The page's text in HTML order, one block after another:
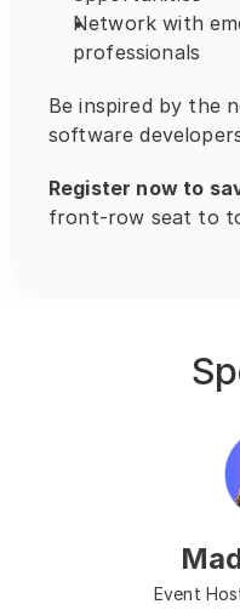
Network with
professionals
Be inspired by the
software
Register now to
front-row seat to
Event